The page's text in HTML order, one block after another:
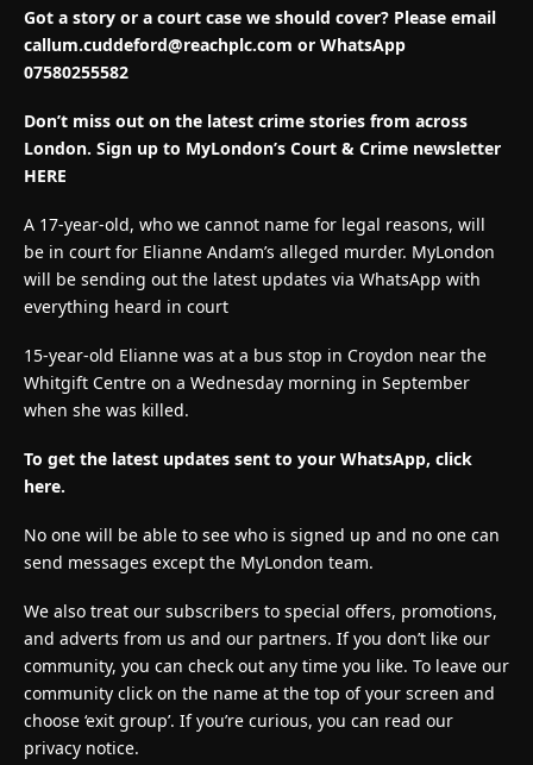
Got a story or a court case we should cover? Please email
callum.cuddeford@reachplc.com or WhatsApp
07580255582
Don’t miss out on the latest crime stories from across
London. Sign up to MyLondon’s Court & Crime newsletter
HERE
A 17-year-old, who we cannot name for legal reasons, will
be in court for Elianne Andam’s alleged murder. MyLondon
will be sending out the latest updates via WhatsApp with
everything heard in court
15-year-old Elianne was at a bus stop in Croydon near the
Whitgift Centre on a Wednesday morning in September
when she was killed.
To get the latest updates sent to your WhatsApp, click
here.
No one will be able to see who is signed up and no one can
send messages except the MyLondon team.
We also treat our subscribers to special offers, promotions,
and adverts from us and our partners. If you don’t like our
community, you can check out any time you like. To leave our
community click on the name at the top of your screen and
choose ‘exit group’. If you’re curious, you can read our
privacy notice.